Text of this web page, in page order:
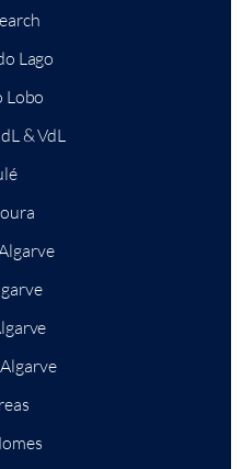
Lago
Lobo
& VdL